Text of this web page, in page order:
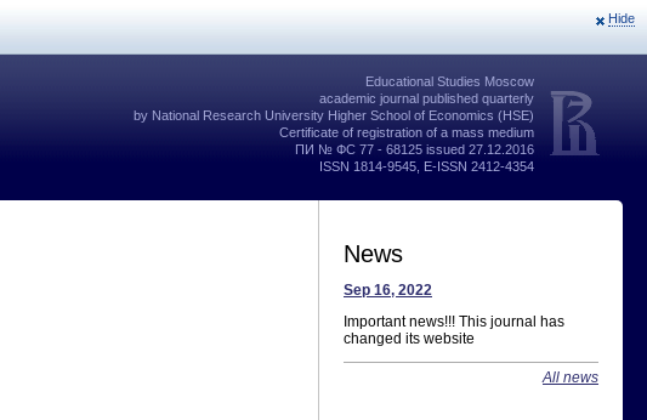
Hide
Educational Studies Moscow
academic journal published quarterly
by National Research University Higher School of Economics (HSE)
Certificate of registration of a mass medium
ПИ № ФС 77 - 68125 issued 27.12.2016
ISSN 1814-9545, E-ISSN 2412-4354
News
Sep 16, 2022
Important news!!! This journal has
changed its website
All news